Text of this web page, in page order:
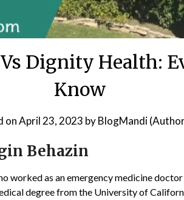
Dignity Health:
Know
onApril 23, 2023 byBlogMandi
Behazin
worked as an emergency medicine
degree from the University of